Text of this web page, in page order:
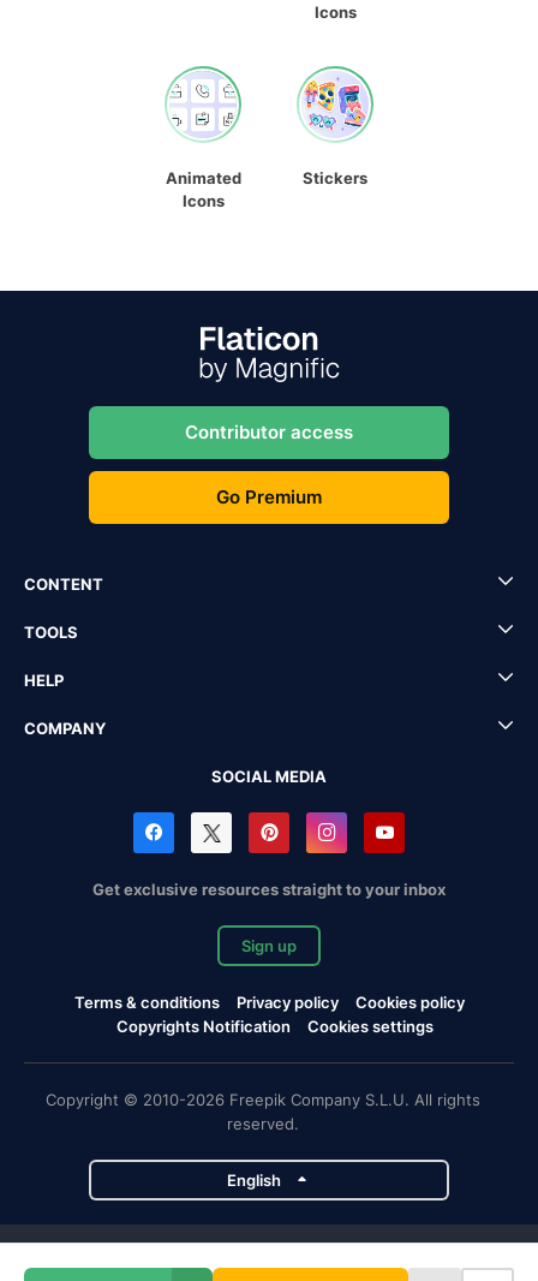
Icons
Animated
Icons
Stickers
Contributor access
Go Premium
CONTENT
TOOLS
HELP
COMPANY
SOCIAL MEDIA
Get exclusive resources straight to your inbox
Sign up
Terms & conditions Privacy policy
Cookies policy
Copyrights Notification
Cookies settings
Copyright © 2010-2026 Freepik Company S.L.U. All rights
reserved.
English